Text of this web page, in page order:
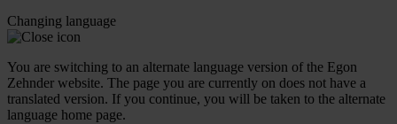
Changing language
You are switching to an alternate language version of the Egon
Zehnder website. The page you are currently on does not have a
translated version. If you continue, you will be taken to the alternate
language home page.